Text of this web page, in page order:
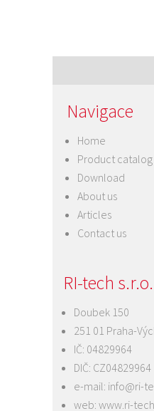
Navigace
Home
Product catalog
Download
About us
Articles
Contact us
RI-tech s.r.o.
Doubek 150
251 01 Praha-
IČ: 04829964
DIČ: CZ04829964
e-mail: info@ri-
web: www.ri-